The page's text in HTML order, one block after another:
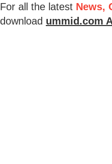
For all the latest News,
download ummid.com